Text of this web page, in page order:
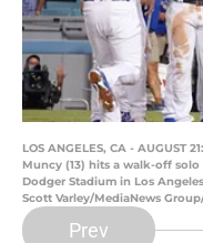
LOS ANGELES, CA - AUGUST
Muncy (13) hits a walk-off
Dodger Stadium in Los
Scott Varley/MediaNews
Prev